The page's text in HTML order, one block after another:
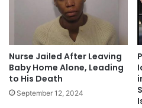
Nurse Jailed After Leaving
Baby Home Alone, Leading
to His Death
September 12, 2024